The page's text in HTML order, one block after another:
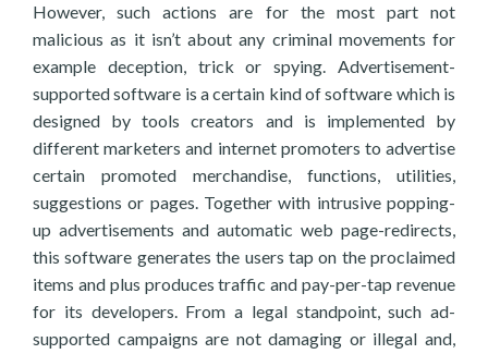
However, such actions are for the most part not
malicious as it isn’t about any criminal movements for
example deception, trick or spying. Advertisement-
supported software is a certain kind of software which is
designed by tools creators and is implemented by
different marketers and internet promoters to advertise
certain promoted merchandise, functions, utilities,
suggestions or pages. Together with intrusive popping-
up advertisements and automatic web page-redirects,
this software generates the users tap on the proclaimed
items and plus produces traffic and pay-per-tap revenue
for its developers. From a legal standpoint, such ad-
supported campaigns are not damaging or illegal and,